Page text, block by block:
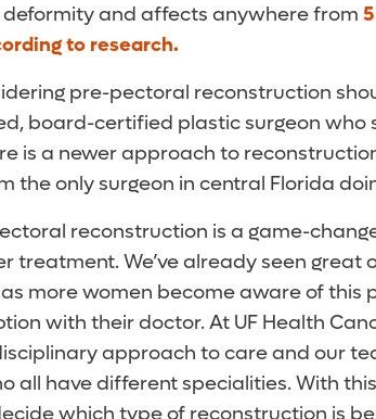
and affects anywhere from
to research.
pre-pectoral reconstruction
board-certified plastic surgeon who
is a newer approach to
the only surgeon in central Florida
reconstruction is a game-
treatment. We’ve already seen great
more women become aware of this
with their doctor. At UF Health
approach to care and our
all have different specialities. With